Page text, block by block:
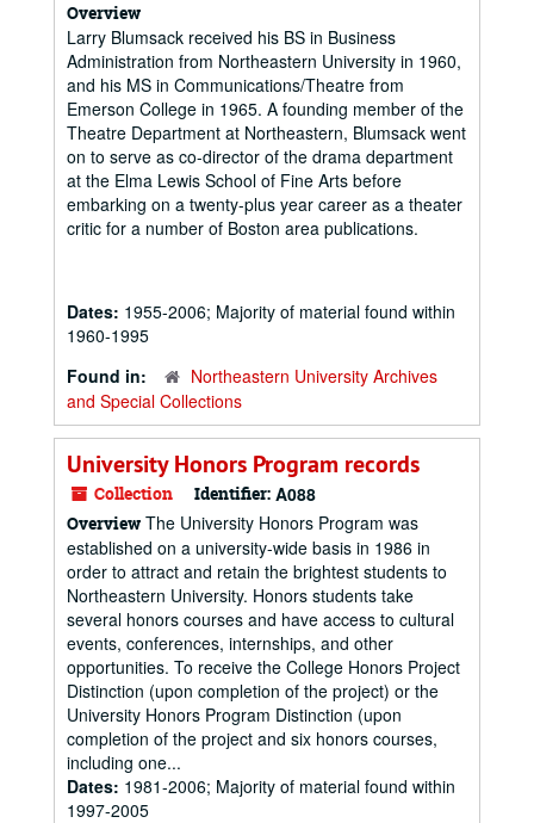
Overview
Larry Blumsack received his BS in Business
Administration from Northeastern University in 1960,
and his MS in Communications/Theatre from
Emerson College in 1965. A founding member of the
Theatre Department at Northeastern, Blumsack went
on to serve as co-director of the drama department
at the Elma Lewis School of Fine Arts before
embarking on a twenty-plus year career as a theater
critic for a number of Boston area publications.
Dates: 1955-2006; Majority of material found within
1960-1995
Found in:
Northeastern University Archives
and Special Collections
University Honors Program records
Collection Identifier: A088
Overview The University Honors Program was
established on a university-wide basis in 1986 in
order to attract and retain the brightest students to
Northeastern University. Honors students take
several honors courses and have access to cultural
events, conferences, internships, and other
opportunities. To receive the College Honors Project
Distinction (upon completion of the project) or the
University Honors Program Distinction (upon
completion of the project and six honors courses,
including one...
Dates: 1981-2006; Majority of material found within
1997-2005